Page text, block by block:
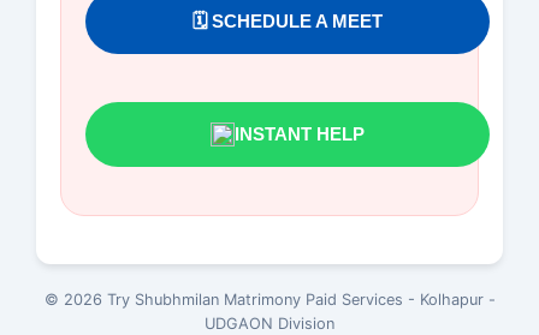
🗓️ SCHEDULE A MEET
INSTANT HELP
© 2026 Try Shubhmilan Matrimony Paid Services - Kolhapur -
UDGAON Division